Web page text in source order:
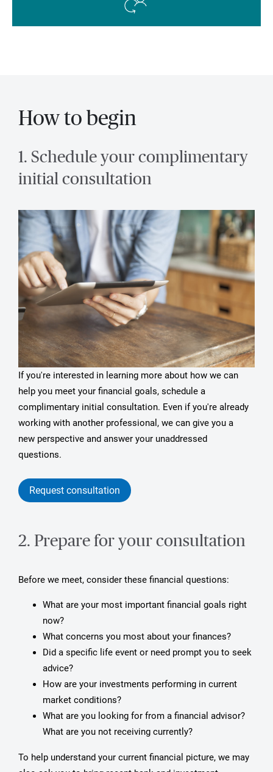
How to begin
1. Schedule your complimentary
initial consultation
If you're interested in learning more about how we can
help you meet your financial goals, schedule a
complimentary initial consultation. Even if you're already
working with another professional, we can give you a
new perspective and answer your unaddressed
questions.
Request consultation
2. Prepare for your consultation
Before we meet, consider these financial questions:
What are your most important financial goals right
now?
What concerns you most about your finances?
Did a specific life event or need prompt you to seek
advice?
How are your investments performing in current
market conditions?
What are you looking for from a financial advisor?
What are you not receiving currently?
To help understand your current financial picture, we may